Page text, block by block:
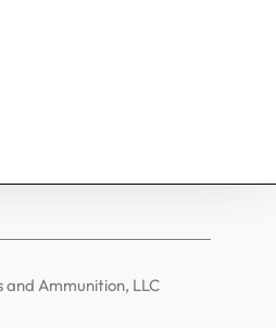
Ammunition, LLC